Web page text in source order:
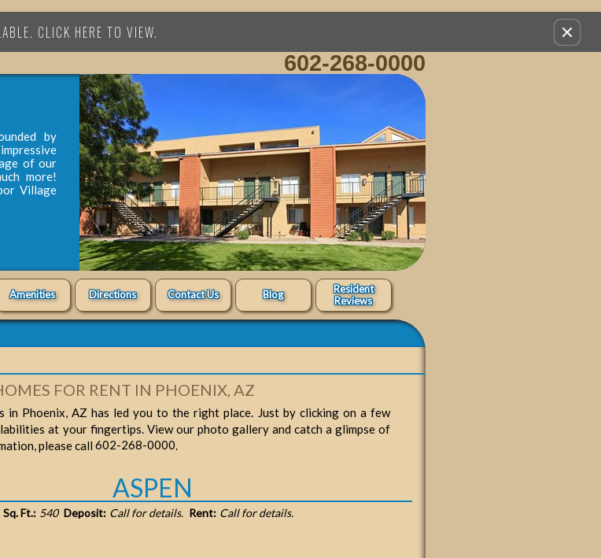
CLICK HERE TO VIEW.
this
602-268-0000
by
of our
more!
Village
Amenities Directions Contact Us Blog
Resident
Reviews
FOR RENT IN PHOENIX, AZ
in Phoenix, AZ has led you to the right place. Just by clicking on a few
at your fingertips. View our photo gallery and catch a glimpse of
please call 602-268-0000.
ASPEN
Sq. Ft.: 540 Deposit: Call for details. Rent: Call for details.